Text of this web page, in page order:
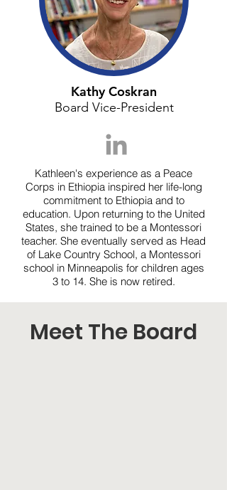
Kathy Coskran
Board Vice-President
Kathleen's experience as a Peace
Corps in Ethiopia inspired her life-long
commitment to Ethiopia and to
education. Upon returning to the United
States, she trained to be a Montessori
teacher. She eventually served as Head
of Lake Country School, a Montessori
school in Minneapolis for children ages
3 to 14. She is now retired.
Meet The Board